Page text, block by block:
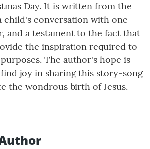
Day. It is written from the
child's conversation with one
and a testament to the fact that
the inspiration required to
The author's hope is
joy in sharing this story-song
the wondrous birth of Jesus.